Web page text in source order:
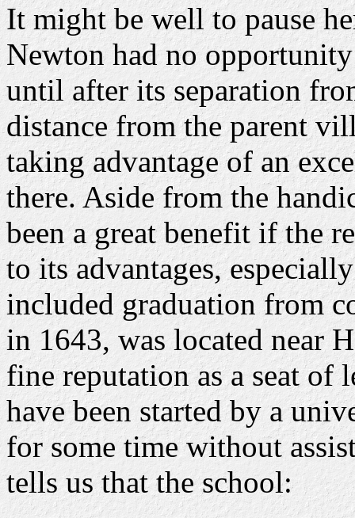
It might be well to pause
Newton had no
until after its separation
distance from the parent
taking advantage of an
there. Aside from the
been a great benefit if the
to its advantages,
included graduation from
in 1643, was located near
fine reputation as a seat of
have been started by a
for some time without
tells us that the school: